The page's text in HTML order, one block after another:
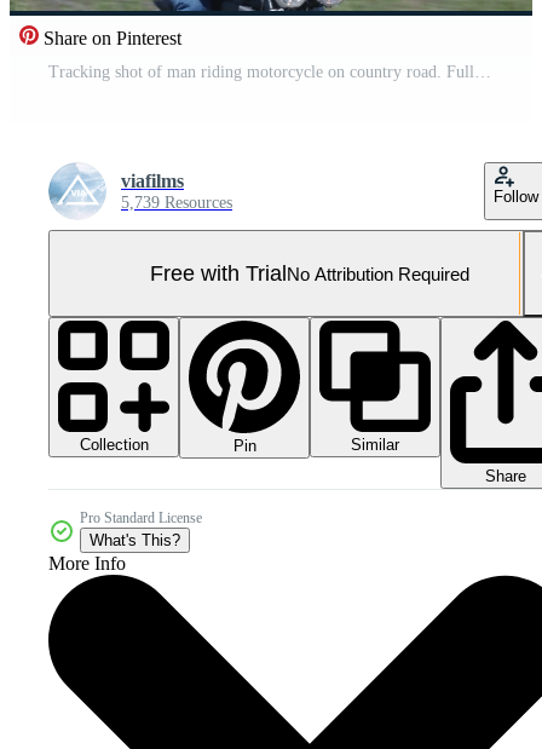
Share on Pinterest
Tracking shot of man riding motorcycle on country road. Fully released for commercial use. Pro Video
viafilms
5,739 Resources Follow
Free with TrialNo Attribution Required
Collection Pin
Similar
Share
Pro Standard License
What's This?
More Info